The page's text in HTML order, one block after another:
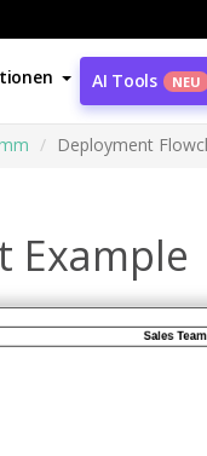
AI Tools NEU
Deployment
Example